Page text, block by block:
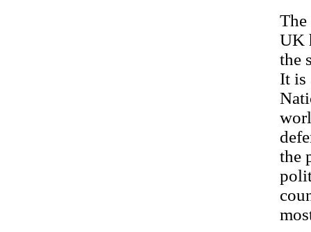
UK
the
It is
the